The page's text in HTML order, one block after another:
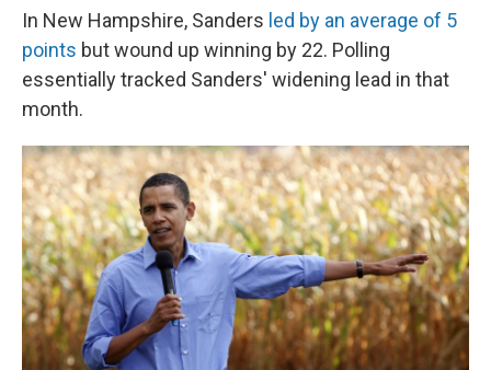
In New Hampshire, Sanders led by an average of 5
points but wound up winning by 22. Polling
essentially tracked Sanders' widening lead in that
month.